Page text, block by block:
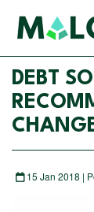
DEBT
15 Jan 2018 |